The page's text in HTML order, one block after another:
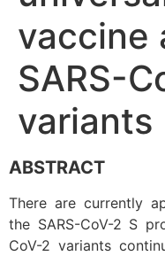
vaccine
SARS-
variants
ABSTRACT
There are currently
the SARS-CoV-2 S
CoV-2 variants